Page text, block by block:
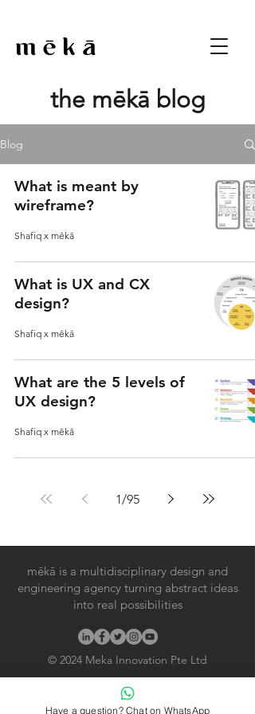
the mēkā blog
Blog
What is meant by
wireframe?
Shafiq x mēkā
What is UX and CX
design?
Shafiq x mēkā
What are the 5 levels of
UX design?
Shafiq x mēkā
1/95
mēkā is a multidisciplinary design and
engineering agency turning abstract ideas
into real possibilities
© 2024 Meka Innovation Pte Ltd
Useful Links
Have a question? Chat on WhatsApp